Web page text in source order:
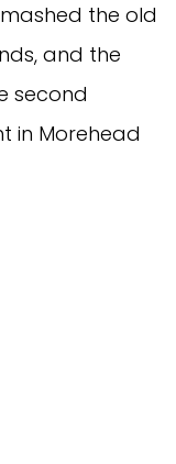
the old
and the
second
in Morehead